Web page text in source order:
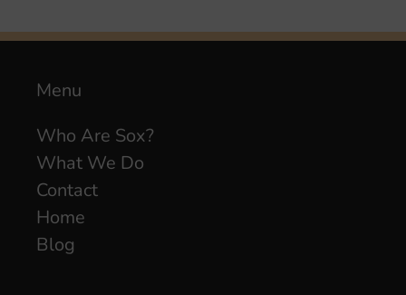
Menu
Who Are Sox?
What We Do
Contact
Home
Blog